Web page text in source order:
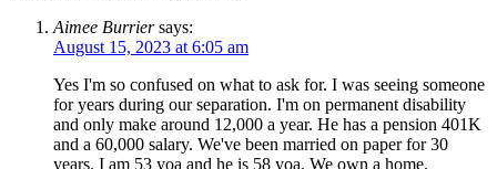
Aimee Burrier says:
August 15, 2023 at 6:05 am
Yes I'm so confused on what to ask for. I was seeing someone
for years during our separation. I'm on permanent disability
and only make around 12,000 a year. He has a pension 401K
and a 60,000 salary. We've been married on paper for 30
years. I am 53 yoa and he is 58 yoa. We own a home.